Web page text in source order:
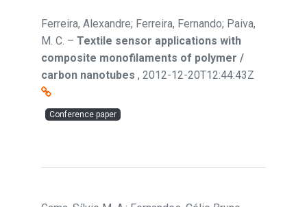
Ferreira, Alexandre; Ferreira, Fernando; Paiva,
M. C. – Textile sensor applications with
composite monofilaments of polymer /
carbon nanotubes , 2012-12-20T12:44:43Z
Conference paper